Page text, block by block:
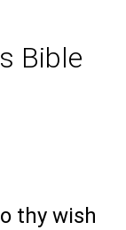
Bible
thy wish